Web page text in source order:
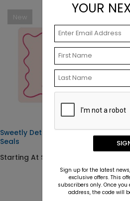
New
Sweetly Detailed - Envelope
Seals
Starting At $0.69
YOUR
Sign up for the latest
exclusive offers. This
subscribers only. Once
address, the code will